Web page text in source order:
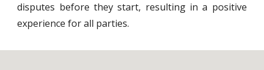
disputes before they start, resulting in a positive
experience for all parties.